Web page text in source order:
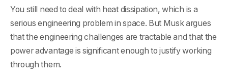
You still need to deal with heat dissipation, which is a
serious engineering problem in space. But Musk argues
that the engineering challenges are tractable and that the
power advantage is significant enough to justify working
through them.